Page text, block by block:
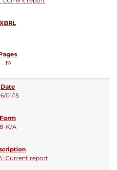
19
01/15
8-K/A
Current report